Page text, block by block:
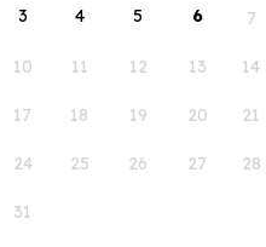
3 4 5 6 7
10 11 12 13 14
17 18 19 20 21
24 25 26 27 28
31